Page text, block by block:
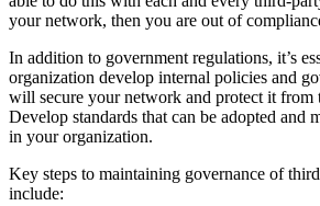
your network, then you are out of
In addition to government regulations, it’s
organization develop internal policies and
will secure your network and protect it from
Develop standards that can be adopted and
in your organization.
Key steps to maintaining governance of
include: